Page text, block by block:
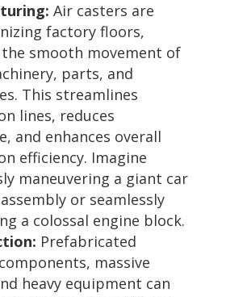
Air casters are
factory floors,
smooth movement of
parts, and
This streamlines
lines, reduces
and enhances overall
efficiency. Imagine
maneuvering a giant car
or seamlessly
a colossal engine block.
Prefabricated
massive
heavy equipment can